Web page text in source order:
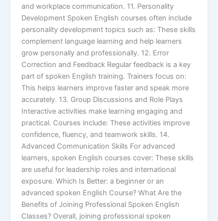
and workplace communication. 11. Personality
Development Spoken English courses often include
personality development topics such as: These skills
complement language learning and help learners
grow personally and professionally. 12. Error
Correction and Feedback Regular feedback is a key
part of spoken English training. Trainers focus on:
This helps learners improve faster and speak more
accurately. 13. Group Discussions and Role Plays
Interactive activities make learning engaging and
practical. Courses include: These activities improve
confidence, fluency, and teamwork skills. 14.
Advanced Communication Skills For advanced
learners, spoken English courses cover: These skills
are useful for leadership roles and international
exposure. Which Is Better: a beginner or an
advanced spoken English Course? What Are the
Benefits of Joining Professional Spoken English
Classes? Overall, joining professional spoken